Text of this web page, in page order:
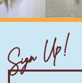
Sign Up!